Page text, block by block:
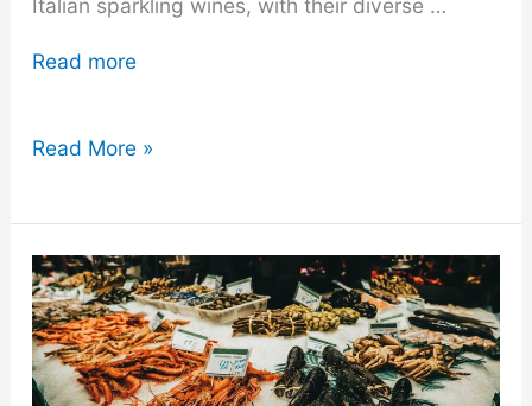
Italian sparkling wines, with their diverse …
Read more
The
Sparkling
Wines
to
Read More »